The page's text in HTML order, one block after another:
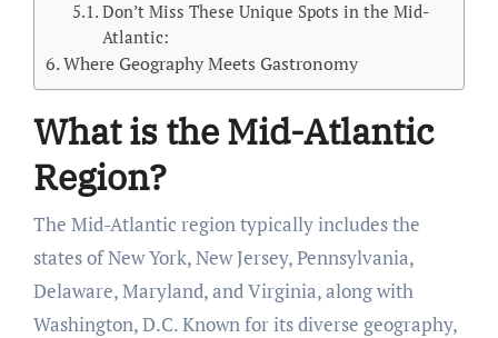
Don’t Miss These Unique Spots in the Mid-
Atlantic:
Where Geography Meets Gastronomy
What is the Mid-Atlantic
Region?
The Mid-Atlantic region typically includes the
states of New York, New Jersey, Pennsylvania,
Delaware, Maryland, and Virginia, along with
Washington, D.C. Known for its diverse geography,